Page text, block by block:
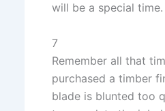
will be a special time.
7
Remember all that
purchased a timber
blade is blunted too